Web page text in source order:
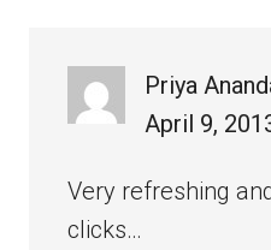
Priya
April 9,
Very refreshing
clicks…